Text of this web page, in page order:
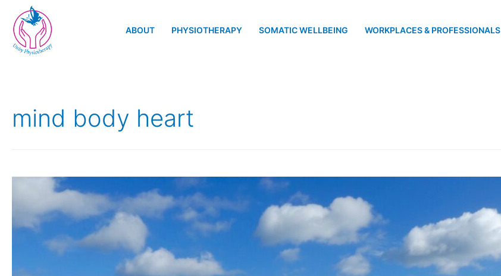
ABOUT PHYSIOTHERAPY SOMATIC WELLBEING WORKPLACES & PROFESSIONALS
mind body heart